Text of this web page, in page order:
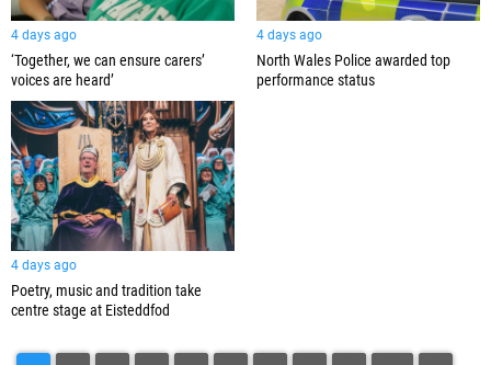
4 days ago
‘Together, we can ensure carers’
voices are heard’
4 days ago
North Wales Police awarded top
performance status
4 days ago
Poetry, music and tradition take
centre stage at Eisteddfod